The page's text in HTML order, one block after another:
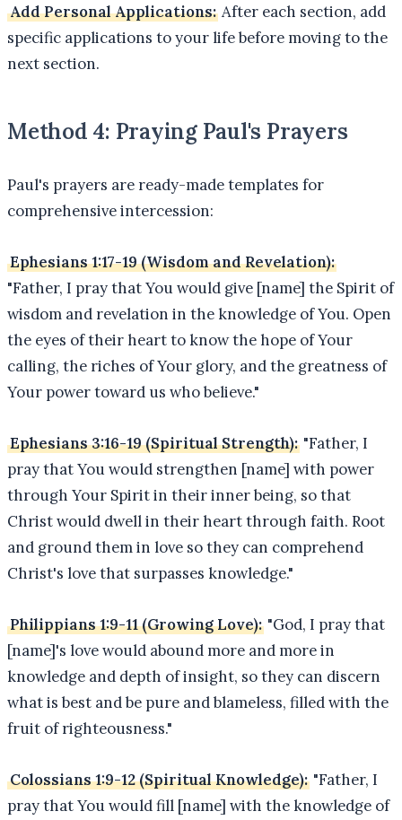
Add Personal Applications: After each section, add
specific applications to your life before moving to the
next section.
Method 4: Praying Paul's Prayers
Paul's prayers are ready-made templates for
comprehensive intercession:
Ephesians 1:17-19 (Wisdom and Revelation):
"Father, I pray that You would give [name] the Spirit of
wisdom and revelation in the knowledge of You. Open
the eyes of their heart to know the hope of Your
calling, the riches of Your glory, and the greatness of
Your power toward us who believe."
Ephesians 3:16-19 (Spiritual Strength): "Father, I
pray that You would strengthen [name] with power
through Your Spirit in their inner being, so that
Christ would dwell in their heart through faith. Root
and ground them in love so they can comprehend
Christ's love that surpasses knowledge."
Philippians 1:9-11 (Growing Love): "God, I pray that
[name]'s love would abound more and more in
knowledge and depth of insight, so they can discern
what is best and be pure and blameless, filled with the
fruit of righteousness."
Colossians 1:9-12 (Spiritual Knowledge): "Father, I
pray that You would fill [name] with the knowledge of